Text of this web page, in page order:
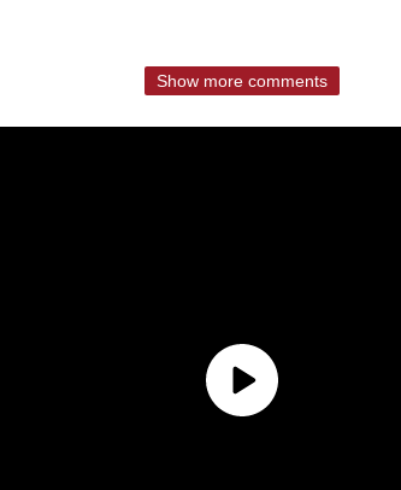
Show more comments